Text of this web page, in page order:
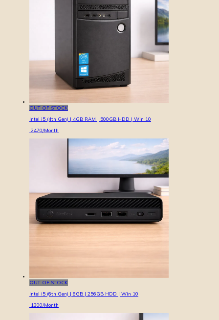
OUT OF STOCK
Intel i5 (4th Gen) | 4GB RAM | 500GB HDD | Win 10
2470/Month
OUT OF STOCK
Intel i5 (6th Gen) | 8GB | 256GB HDD | Win 10
1300/Month